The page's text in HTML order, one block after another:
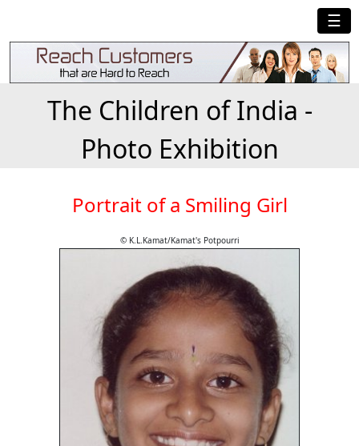
☰
The Children of India -
Photo Exhibition
Portrait of a Smiling Girl
© K.L.Kamat/Kamat's Potpourri